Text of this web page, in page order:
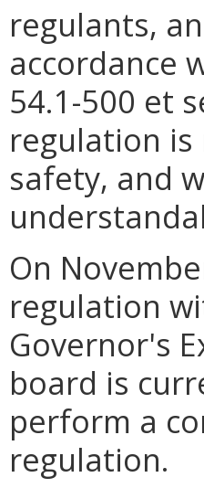
regulants,
accordance
54.1-500 et
regulation
safety, and
On
regulation
Governor's
board is
perform a
regulation.